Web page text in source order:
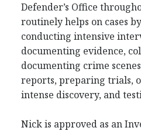
Defender’s Office
routinely helps on cases
conducting intensive
documenting evidence,
documenting crime
reports, preparing trials,
intense discovery, and
Nick is approved as an